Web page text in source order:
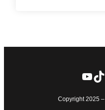
Copyright 2025